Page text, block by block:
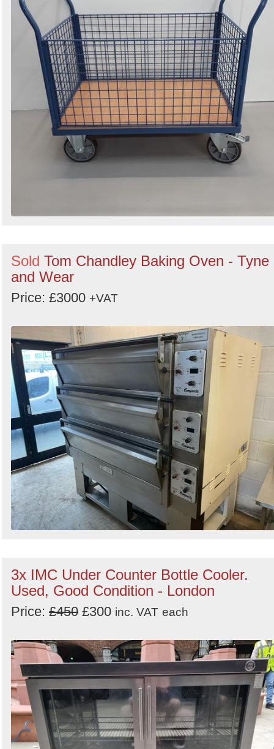
Sold Tom Chandley Baking Oven - Tyne
and Wear
Price: £3000 +VAT
3x IMC Under Counter Bottle Cooler.
Used, Good Condition - London
Price: £450 £300 inc. VAT each